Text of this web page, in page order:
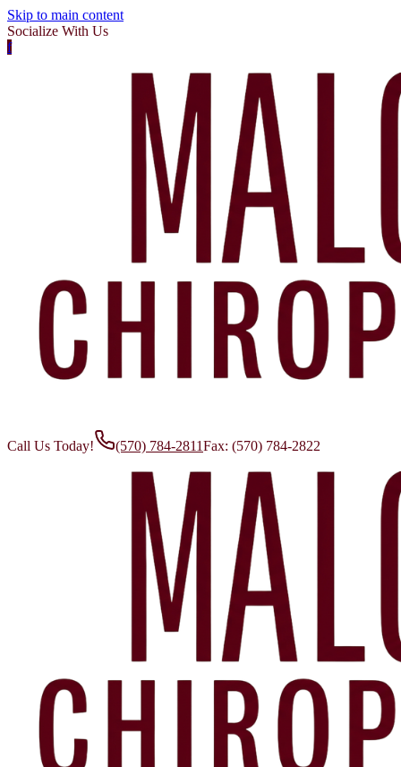
Skip to main content
Socialize With Us
f
Call Us Today! (570) 784-2811Fax: (570) 784-2822